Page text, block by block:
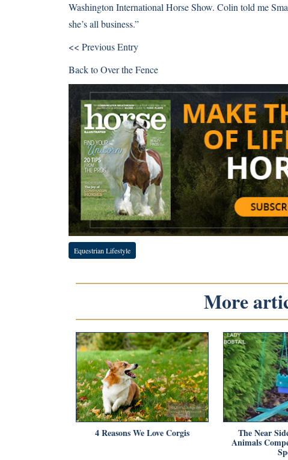
Washington International Horse Show. Colin told me
she’s all business.”
<< Previous Entry
Back toOver the Fence
Equestrian Lifestyle
More
4 Reasons We Love Corgis The Near
Animals